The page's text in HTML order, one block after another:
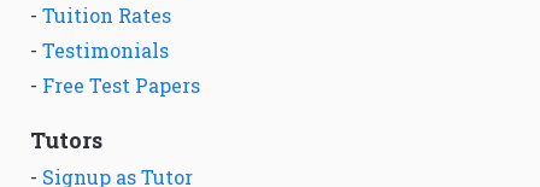
- Tuition Rates
- Testimonials
- Free Test Papers
Tutors
- Signup as Tutor